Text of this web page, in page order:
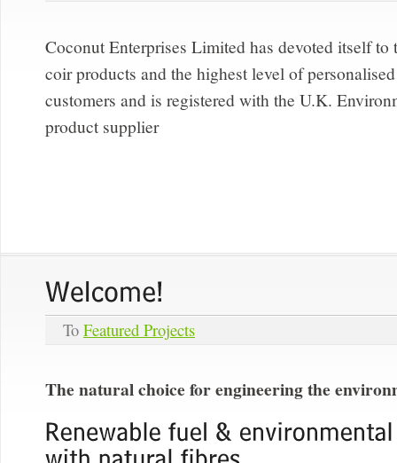
Coconut Enterprises Limited has devoted itself
coir products and the highest level of
customers and is registered with the U.K.
product supplier
To Featured Projects
The natural choice for engineering the